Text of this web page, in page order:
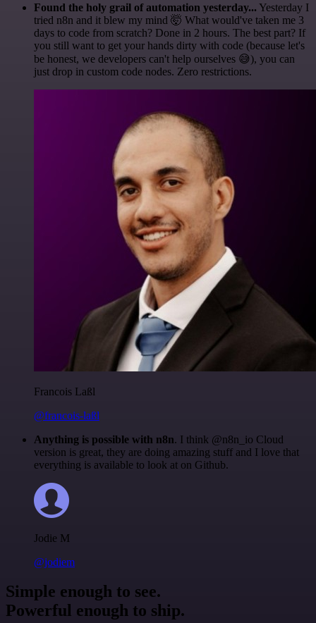
Found the holy grail of automation yesterday... Yesterday I
tried n8n and it blew my mind 🤯 What would've taken me 3
days to code from scratch? Done in 2 hours. The best part? If
you still want to get your hands dirty with code (because let's
be honest, we developers can't help ourselves 😅), you can
just drop in custom code nodes. Zero restrictions.
Francois Laßl
@francois-laßl
Anything is possible with n8n. I think @n8n_io Cloud
version is great, they are doing amazing stuff and I love that
everything is available to look at on Github.
Jodie M
@jodiem
Simple enough to see.
Powerful enough to ship.